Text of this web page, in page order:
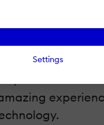
Settings
can never
students will